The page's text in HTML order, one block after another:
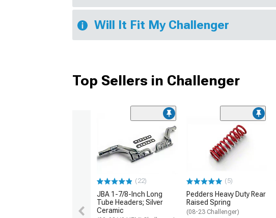
Will It Fit My Challenger
Top Sellers in Challenger
(22)
JBA 1-7/8-Inch Long
Tube Headers; Silver
Ceramic
(5)
Pedders Heavy Duty Rear
Raised Spring
(08-23 Challenger)